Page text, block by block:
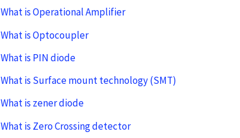
What is Operational Amplifier
What is Optocoupler
What is PIN diode
What is Surface mount technology (SMT)
What is zener diode
What is Zero Crossing detector